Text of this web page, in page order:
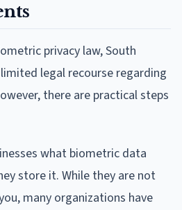
privacy law, South
legal recourse regarding
there are practical steps
what biometric data
store it. While they are not
many organizations have